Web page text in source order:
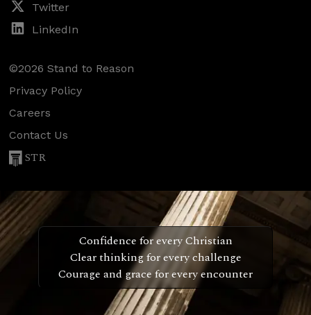
Twitter
LinkedIn
©2026 Stand to Reason
Privacy Policy
Careers
Contact Us
STR
Confidence for every Christian
Clear thinking for every challenge
Courage and grace for every encounter